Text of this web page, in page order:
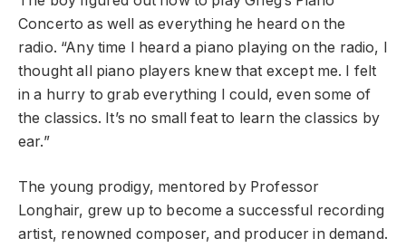
Concerto as well as everything he heard on the
radio. “Any time I heard a piano playing on the radio, I
thought all piano players knew that except me. I felt
in a hurry to grab everything I could, even some of
the classics. It’s no small feat to learn the classics by
ear.”
The young prodigy, mentored by Professor
Longhair, grew up to become a successful recording
artist, renowned composer, and producer in demand.